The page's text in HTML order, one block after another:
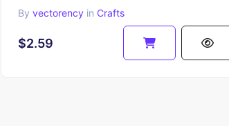
Byvectorency in Crafts
$2.59